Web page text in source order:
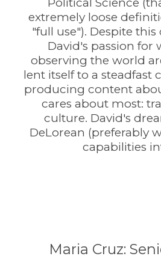
extremely loose
"full use"). Despite this
David's passion for
observing the world
lent itself to a
producing content
cares about most:
culture. David's
DeLorean (preferably
capabilities
Maria Cruz: